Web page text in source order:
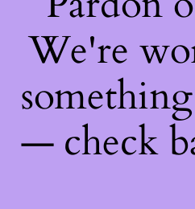
We're
— check